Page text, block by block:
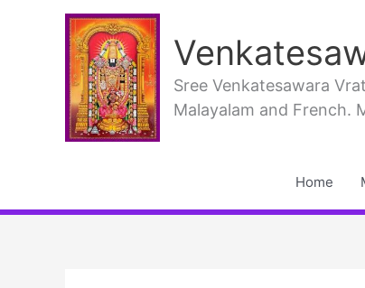
Sree Venkatesawara
Malayalam and French.
Home